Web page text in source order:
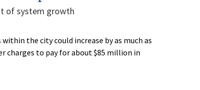
of system growth
the city could increase by as much as
charges to pay for about $85 million in